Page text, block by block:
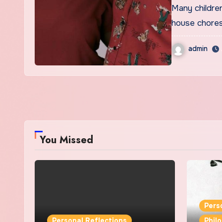
Many children in the average Ghanaian houshold cannot escape
house
admin
You Missed